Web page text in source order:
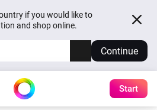
if you would like to
and shop online.
Continue
Start